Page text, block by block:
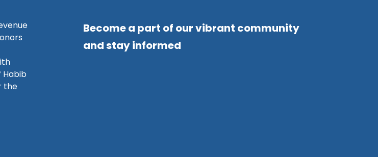
Habib
the
Become a part of our vibrant community
and stay informed